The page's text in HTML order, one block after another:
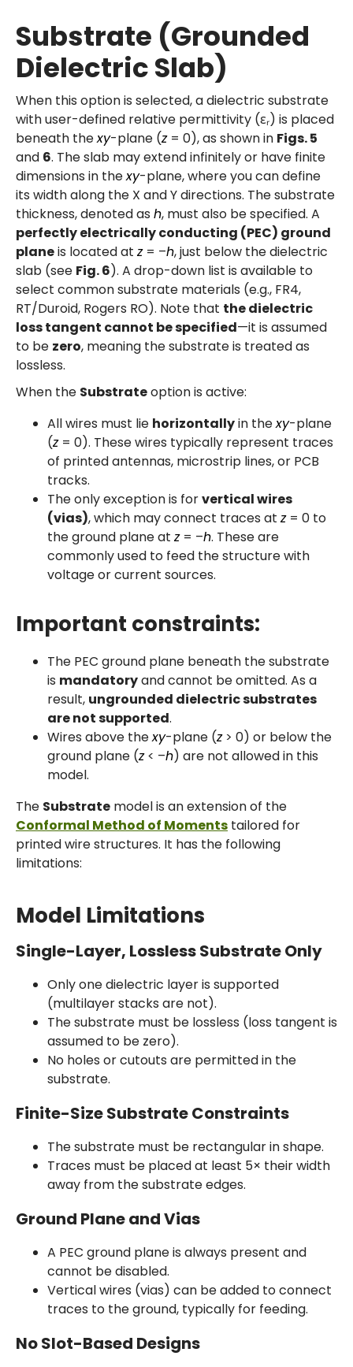
Substrate (Grounded
Dielectric Slab)
When this option is selected, a dielectric substrate
with user-defined relative permittivity (εᵣ) is placed
beneath thexy-plane (z= 0), as shown in Figs. 5
and 6. The slab may extend infinitely or have finite
dimensions in thexy-plane, where you can define
its width along the X and Y directions. The substrate
thickness, denoted as h, must also be specified. A
perfectly electrically conducting (PEC) ground
planeis located at z= –h, just below the dielectric
slab (see Fig. 6). A drop-down list is available to
select common substrate materials (e.g., FR4,
RT/Duroid, Rogers RO). Note that the dielectric
loss tangent cannot be specified—it is assumed
to be zero, meaning the substrate is treated as
lossless.
When the Substrateoption is active:
All wires must lie horizontallyin thexy-plane
(z= 0). These wires typically represent traces
of printed antennas, microstrip lines, or PCB
tracks.
The only exception is forvertical wires
(vias), which may connect traces at z= 0 to
the ground plane at z= –h. These are
commonly used to feed the structure with
voltage or current sources.
Important constraints:
The PEC ground plane beneath the substrate
is mandatoryand cannot be omitted. As a
result, ungrounded dielectric substrates
are not supported.
Wires above thexy-plane (z> 0) or below the
ground plane (z< –h) are not allowed in this
model.
The Substrate model is an extension of the
Conformal Method of Moments tailored for
printed wire structures. It has the following
limitations:
Model Limitations
Single-Layer, Lossless Substrate Only
Only one dielectric layer is supported
(multilayer stacks are not).
The substrate must be lossless (loss tangent is
assumed to be zero).
No holes or cutouts are permitted in the
substrate.
Finite-Size Substrate Constraints
The substrate must be rectangular in shape.
Traces must be placed at least 5× their width
away from the substrate edges.
Ground Plane and Vias
A PEC ground plane is always present and
cannot be disabled.
Vertical wires (vias) can be added to connect
traces to the ground, typically for feeding.
No Slot-Based Designs